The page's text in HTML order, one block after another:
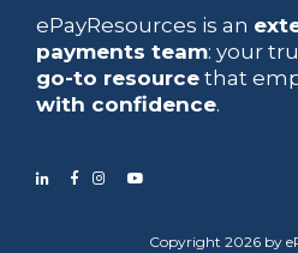
ePayResources is an
payments team: your
go-to resource that
with confidence.
Copyright 2026 by